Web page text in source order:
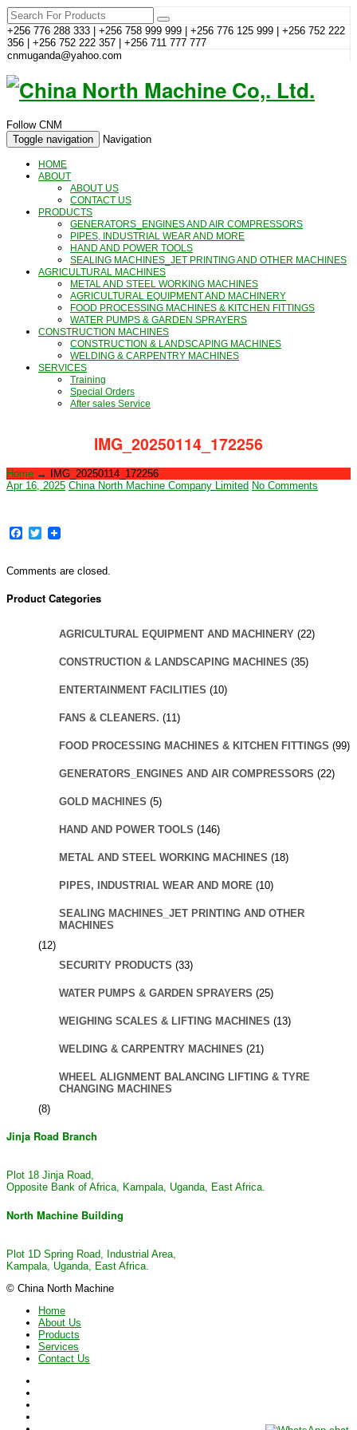
+256 776 288 333 | +256 758 999 999 | +256 776 125 999 | +256 752 222
356 | +256 752 222 357 | +256 711 777 777
cnmuganda@yahoo.com
Follow CNM
Toggle navigation
Navigation
HOME
ABOUT
ABOUT US
CONTACT US
PRODUCTS
GENERATORS_ENGINES AND AIR COMPRESSORS
PIPES, INDUSTRIAL WEAR AND MORE
HAND AND POWER TOOLS
SEALING MACHINES_JET PRINTING AND OTHER MACHINES
AGRICULTURAL MACHINES
METAL AND STEEL WORKING MACHINES
AGRICULTURAL EQUIPMENT AND MACHINERY
FOOD PROCESSING MACHINES & KITCHEN FITTINGS
WATER PUMPS & GARDEN SPRAYERS
CONSTRUCTION MACHINES
CONSTRUCTION & LANDSCAPING MACHINES
WELDING & CARPENTRY MACHINES
SERVICES
Training
Special Orders
After sales Service
IMG_20250114_172256
Home →
IMG_20250114_172256
Apr 16, 2025 China North Machine Company Limited No Comments
Facebook
Twitter
Comments are closed.
Product Categories
AGRICULTURAL EQUIPMENT AND MACHINERY (22)
CONSTRUCTION & LANDSCAPING MACHINES (35)
ENTERTAINMENT FACILITIES (10)
FANS & CLEANERS. (11)
FOOD PROCESSING MACHINES & KITCHEN FITTINGS (99)
GENERATORS_ENGINES AND AIR COMPRESSORS (22)
GOLD MACHINES (5)
HAND AND POWER TOOLS (146)
METAL AND STEEL WORKING MACHINES (18)
PIPES, INDUSTRIAL WEAR AND MORE (10)
SEALING MACHINES_JET PRINTING AND OTHER
MACHINES
(12)
SECURITY PRODUCTS (33)
WATER PUMPS & GARDEN SPRAYERS (25)
WEIGHING SCALES & LIFTING MACHINES (13)
WELDING & CARPENTRY MACHINES (21)
WHEEL ALIGNMENT BALANCING LIFTING & TYRE
CHANGING MACHINES
(8)
Jinja Road Branch
Plot 18 Jinja Road,
Opposite Bank of Africa, Kampala, Uganda, East Africa.
North Machine Building
Plot 1D Spring Road, Industrial Area,
Kampala, Uganda, East Africa.
© China North Machine
Home
About Us
Products
Services
Contact Us